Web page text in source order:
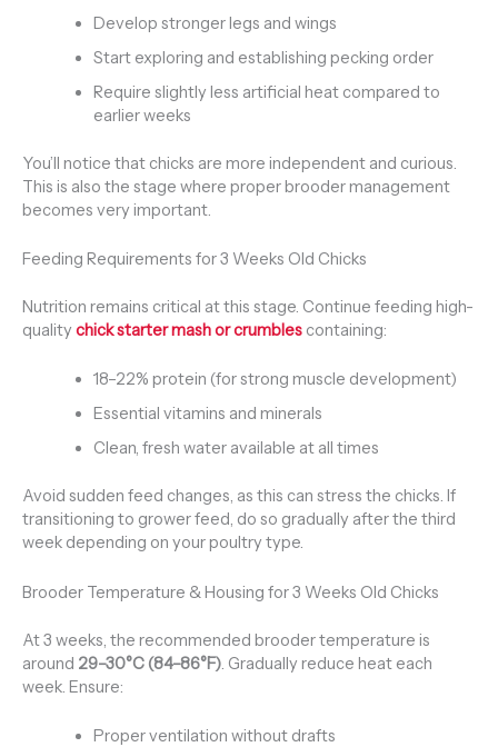
Develop stronger legs and wings
Start exploring and establishing pecking order
Require slightly less artificial heat compared to
earlier weeks
You’ll notice that chicks are more independent and curious.
This is also the stage where proper brooder management
becomes very important.
Feeding Requirements for 3 Weeks Old Chicks
Nutrition remains critical at this stage. Continue feeding high-
quality chick starter mash or crumbles containing:
18–22% protein (for strong muscle development)
Essential vitamins and minerals
Clean, fresh water available at all times
Avoid sudden feed changes, as this can stress the chicks. If
transitioning to grower feed, do so gradually after the third
week depending on your poultry type.
Brooder Temperature & Housing for 3 Weeks Old Chicks
At 3 weeks, the recommended brooder temperature is
around 29–30°C (84–86°F) . Gradually reduce heat each
week. Ensure:
Proper ventilation without drafts